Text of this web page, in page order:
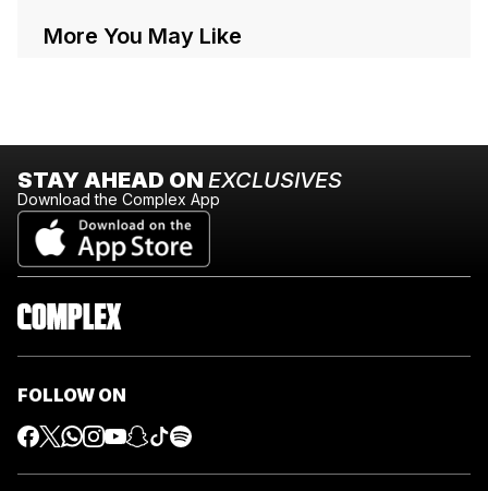
More You May Like
STAY AHEAD ON EXCLUSIVES
Download the Complex App
FOLLOW ON